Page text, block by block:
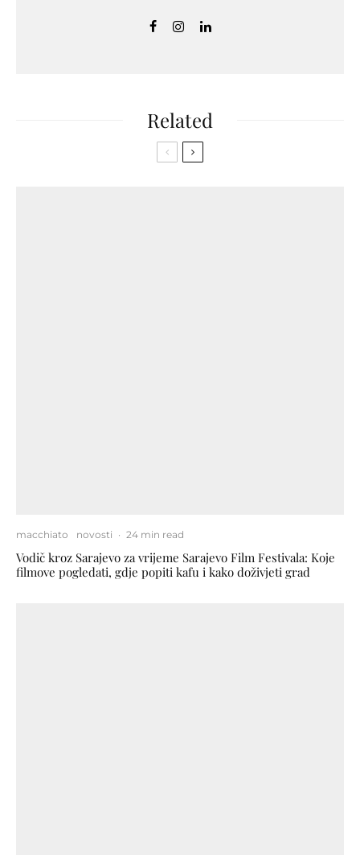
Related
macchiato novosti · 24 min read
Vodič kroz Sarajevo za vrijeme Sarajevo Film Festivala: Koje
filmove pogledati, gdje popiti kafu i kako doživjeti grad